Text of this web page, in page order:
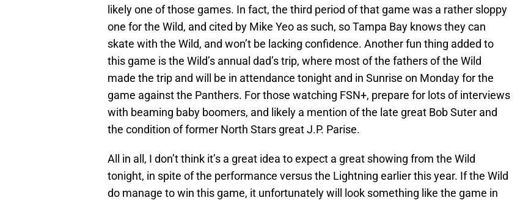
likely one of those games. In fact, the third period of that game was a rather sloppy
one for the Wild, and cited by Mike Yeo as such, so Tampa Bay knows they can
skate with the Wild, and won’t be lacking confidence. Another fun thing added to
this game is the Wild’s annual dad’s trip, where most of the fathers of the Wild
made the trip and will be in attendance tonight and in Sunrise on Monday for the
game against the Panthers. For those watching FSN+, prepare for lots of interviews
with beaming baby boomers, and likely a mention of the late great Bob Suter and
the condition of former North Stars great J.P. Parise.
All in all, I don’t think it’s a great idea to expect a great showing from the Wild
tonight, in spite of the performance versus the Lightning earlier this year. If the Wild
do manage to win this game, it unfortunately will look something like the game in